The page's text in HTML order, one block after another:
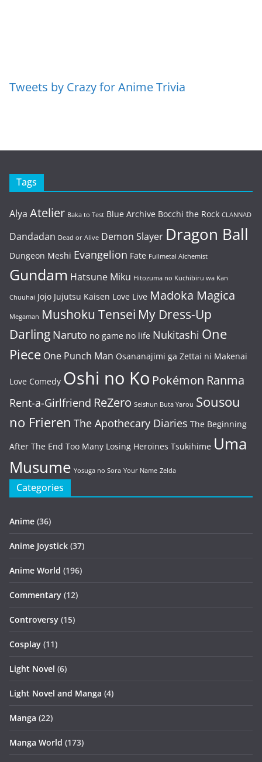
Tweets by Crazy for Anime Trivia
Tags
Alya Atelier Baka to Test Blue Archive Bocchi the Rock CLANNAD
Dandadan Dead or Alive Demon Slayer Dragon Ball
Dungeon Meshi Evangelion Fate Fullmetal Alchemist
Gundam Hatsune Miku Hitozuma no Kuchibiru wa Kan
Chuuhai Jojo Jujutsu Kaisen Love Live Madoka Magica
Megaman Mushoku Tensei My Dress-Up
Darling Naruto no game no life Nukitashi One
Piece One Punch Man Osananajimi ga Zettai ni Makenai
Love Comedy Oshi no Ko Pokémon Ranma
Rent-a-Girlfriend ReZero Seishun Buta Yarou Sousou
no Frieren The Apothecary Diaries The Beginning
After The End Too Many Losing Heroines Tsukihime Uma
Musume Yosuga no Sora Your Name Zelda
Categories
Anime (36)
Anime Joystick (37)
Anime World (196)
Commentary (12)
Controversy (15)
Cosplay (11)
Light Novel (6)
Light Novel and Manga (4)
Manga (22)
Manga World (173)